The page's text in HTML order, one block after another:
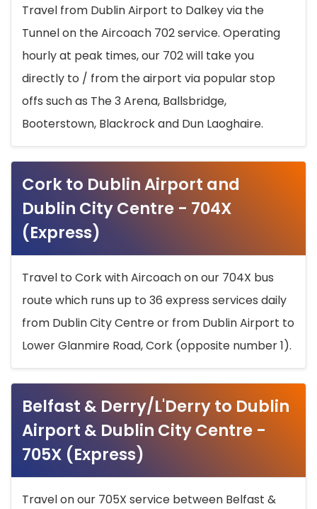
Travel from Dublin Airport to Dalkey via the
Tunnel on the Aircoach 702 service. Operating
hourly at peak times, our 702 will take you
directly to / from the airport via popular stop
offs such as The 3 Arena, Ballsbridge,
Booterstown, Blackrock and Dun Laoghaire.
Cork to Dublin Airport and
Dublin City Centre - 704X
(Express)
Travel to Cork with Aircoach on our 704X bus
route which runs up to 36 express services daily
from Dublin City Centre or from Dublin Airport to
Lower Glanmire Road, Cork (opposite number 1).
Belfast & Derry/L'Derry to Dublin
Airport & Dublin City Centre -
705X (Express)
Travel on our 705X service between Belfast &